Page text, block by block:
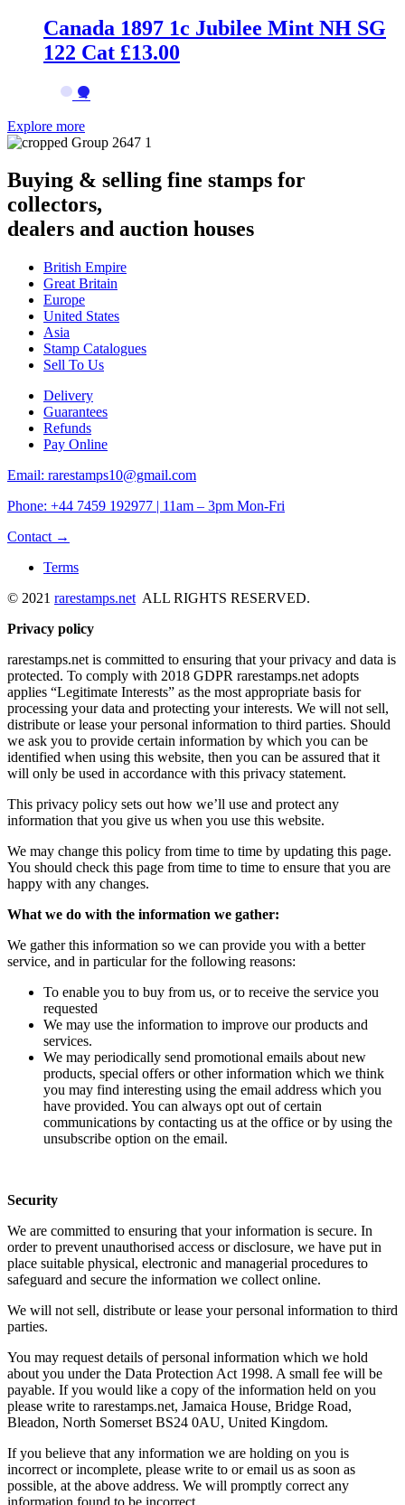
Canada 1897 1c Jubilee Mint NH SG
122 Cat £13.00
→
Explore more
Buying & selling fine stamps for
collectors,
dealers and auction houses
British Empire
Great Britain
Europe
United States
Asia
Stamp Catalogues
Sell To Us
Delivery
Guarantees
Refunds
Pay Online
Email: rarestamps10@gmail.com
Phone: +44 7459 192977 | 11am – 3pm Mon-Fri
Contact →
Terms
© 2021 rarestamps.net ALL RIGHTS RESERVED.
Privacy policy
rarestamps.net is committed to ensuring that your privacy and data is
protected. To comply with 2018 GDPR rarestamps.net adopts
applies “Legitimate Interests” as the most appropriate basis for
processing your data and protecting your interests. We will not sell,
distribute or lease your personal information to third parties. Should
we ask you to provide certain information by which you can be
identified when using this website, then you can be assured that it
will only be used in accordance with this privacy statement.
This privacy policy sets out how we’ll use and protect any
information that you give us when you use this website.
We may change this policy from time to time by updating this page.
You should check this page from time to time to ensure that you are
happy with any changes.
What we do with the information we gather:
We gather this information so we can provide you with a better
service, and in particular for the following reasons:
To enable you to buy from us, or to receive the service you
requested
We may use the information to improve our products and
services.
We may periodically send promotional emails about new
products, special offers or other information which we think
you may find interesting using the email address which you
have provided. You can always opt out of certain
communications by contacting us at the office or by using the
unsubscribe option on the email.
Security
We are committed to ensuring that your information is secure. In
order to prevent unauthorised access or disclosure, we have put in
place suitable physical, electronic and managerial procedures to
safeguard and secure the information we collect online.
We will not sell, distribute or lease your personal information to third
parties.
You may request details of personal information which we hold
about you under the Data Protection Act 1998. A small fee will be
payable. If you would like a copy of the information held on you
please write to rarestamps.net, Jamaica House, Bridge Road,
Bleadon, North Somerset BS24 0AU, United Kingdom.
If you believe that any information we are holding on you is
incorrect or incomplete, please write to or email us as soon as
possible, at the above address. We will promptly correct any